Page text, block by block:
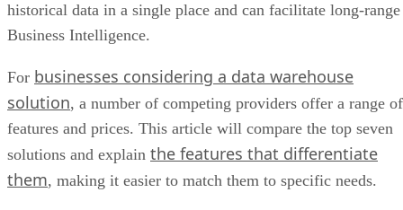
historical data in a single place and can facilitate long-range
Business Intelligence.
For businesses considering a data warehouse
solution, a number of competing providers offer a range of
features and prices. This article will compare the top seven
solutions and explain the features that differentiate
them, making it easier to match them to specific needs.